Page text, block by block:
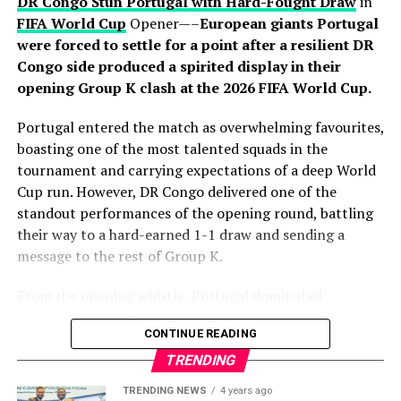
the area and finished clinically beyond Mike Maignan to
put Luis de la Fuente’s side firmly in control. Yamal
thought he had added a third moments later, only for his
effort to be ruled out for offside after a VAR review.
Despite introducing fresh attacking options in the
closing stages, France failed to find a way past
goalkeeper Unai Simón, who recorded his sixth clean
sheet of the tournament. Spain’s organised defence
successfully contained Mbappé and company
throughout the contest, preserving another impressive
shutout on the road to the final.
over France, having now defeated Les Bleus in three
consecutive major tournament meetings following
successes at UEFA Euro 2024 and the 2025 UEFA Nations
FIFA World Cup Opener—–European giants Portugal
were forced to settle for a point after a resilient DR
Congo side produced a spirited display in their
opening Group K clash at the 2026 FIFA World Cup.
Portugal entered the match as overwhelming favourites,
boasting one of the most talented squads in the
tournament and carrying expectations of a deep World
Cup run. However, DR Congo delivered one of the
standout performances of the opening round, battling
their way to a hard-earned 1-1 draw and sending a
message to the rest of Group K.
possession and attempted to impose their trademark
passing game. Midfielders controlled the tempo,
circulating the ball patiently as they searched for
openings in a well-organized Congolese defense.
CONTINUE READING
TRENDING
TRENDING NEWS 4 years ago